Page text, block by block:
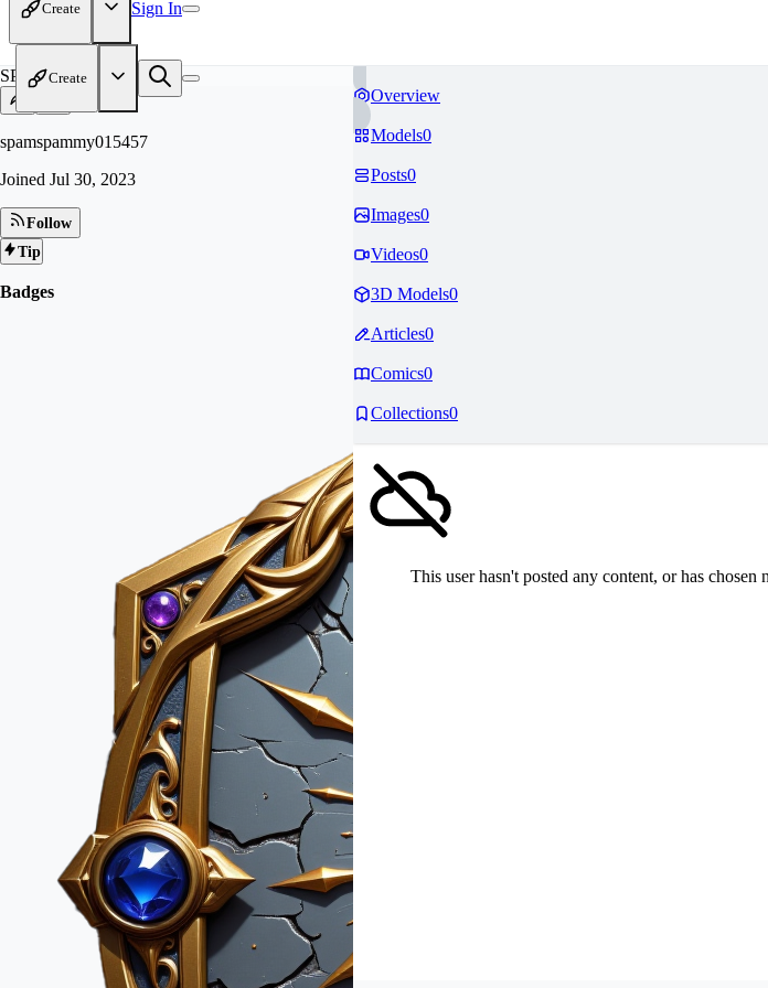
Create Sign In
Create
SP
spamspammy015457
Joined Jul 30, 2023
Follow
Tip
Badges
Overview
Models0
Posts0
Images0
Videos0
3D Models0
Articles0
Comics0
Collections0
This user hasn't posted any content, or has